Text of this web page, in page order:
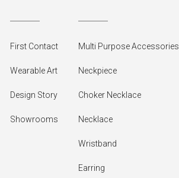
First Contact
Wearable Art
Design Story
Showrooms
Multi Purpose Accessories
Neckpiece
Choker Necklace
Necklace
Wristband
Earring